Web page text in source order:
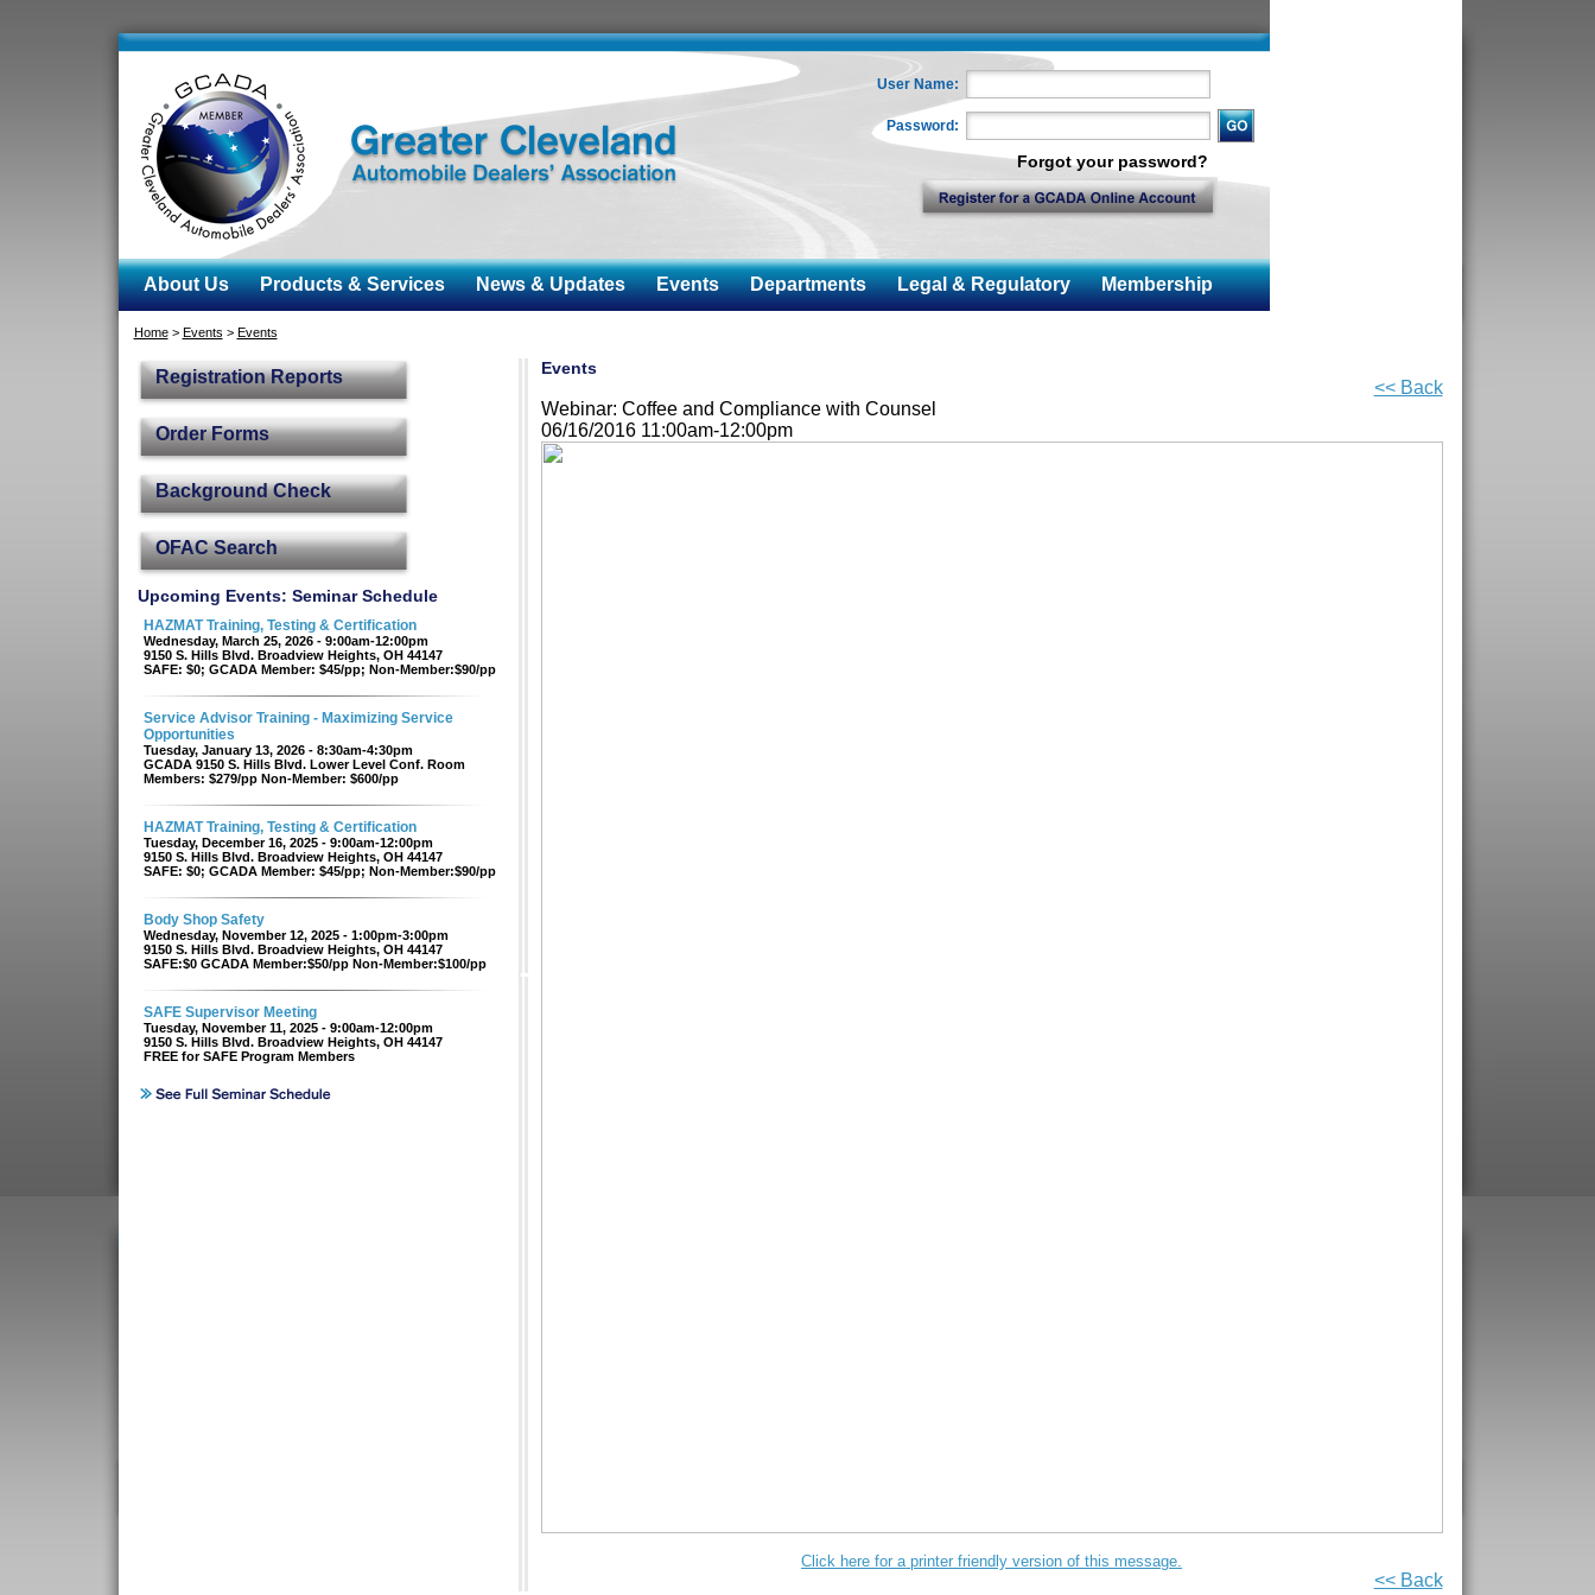
User Name:
Password:
Forgot your password?
About Us Products & Services News & Updates Events Departments Legal & Regulatory Membership
Home> Events > Events
Registration Reports
Order Forms
Background Check
OFAC Search
Upcoming Events: Seminar Schedule
HAZMAT Training, Testing & Certification
Wednesday, March 25, 2026 - 9:00am-12:00pm
9150 S. Hills Blvd. Broadview Heights, OH 44147
SAFE: $0; GCADA Member: $45/pp; Non-Member:$90/pp
Service Advisor Training - Maximizing Service
Opportunities
Tuesday, January 13, 2026 - 8:30am-4:30pm
GCADA 9150 S. Hills Blvd. Lower Level Conf. Room
Members: $279/pp Non-Member: $600/pp
HAZMAT Training, Testing & Certification
Tuesday, December 16, 2025 - 9:00am-12:00pm
9150 S. Hills Blvd. Broadview Heights, OH 44147
SAFE: $0; GCADA Member: $45/pp; Non-Member:$90/pp
Body Shop Safety
Wednesday, November 12, 2025 - 1:00pm-3:00pm
9150 S. Hills Blvd. Broadview Heights, OH 44147
SAFE:$0 GCADA Member:$50/pp Non-Member:$100/pp
SAFE Supervisor Meeting
Tuesday, November 11, 2025 - 9:00am-12:00pm
9150 S. Hills Blvd. Broadview Heights, OH 44147
FREE for SAFE Program Members
Events
<< Back
Webinar: Coffee and Compliance with Counsel
06/16/2016 11:00am-12:00pm
Click here for a printer friendly version of this message.
<< Back